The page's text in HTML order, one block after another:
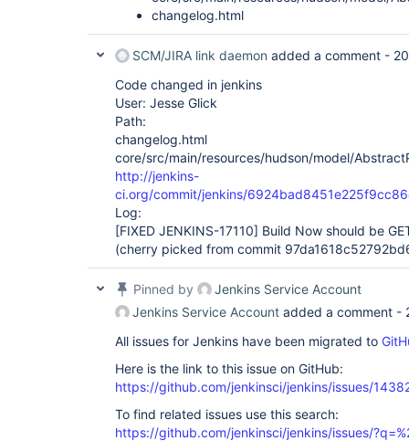
changelog.html
SCM/JIRA link daemon added a comment -
Code changed in jenkins
User: Jesse Glick
Path:
changelog.html
core/src/main/resources/hudson/model/
http://jenkins-
ci.org/commit/jenkins/
Log:
[FIXED JENKINS-17110] Build Now should be
(cherry picked from commit
Pinned by
Jenkins Service Account
Jenkins Service Account added a comment -
All issues for Jenkins have been migrated to
Here is the link to this issue on GitHub:
https://github.com/jenkinsci/jenkins/issues/
To find related issues use this search:
https://github.com/jenkinsci/jenkins/issues/